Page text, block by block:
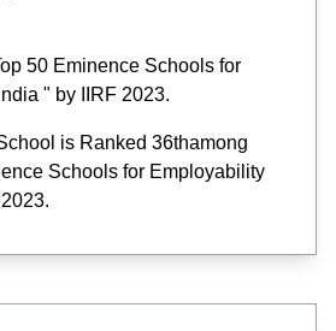
50 Eminence Schools for
" by IIRF 2023.
is Ranked 36thamong
Schools for Employability